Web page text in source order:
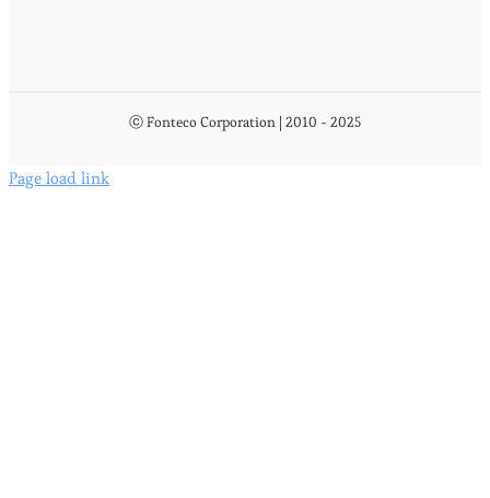
ⓒ Fonteco Corporation | 2010 - 2025
Page load link